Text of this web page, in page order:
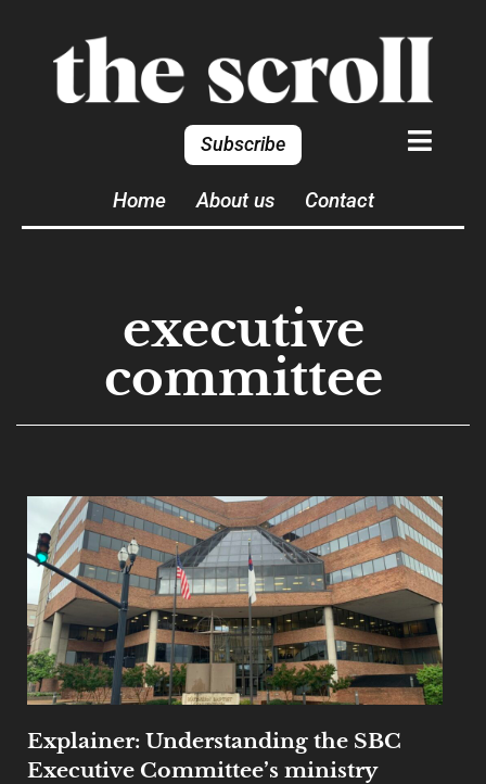
Subscribe
Home About us Contact
executive
committee
Explainer: Understanding the SBC
Executive Committee’s ministry